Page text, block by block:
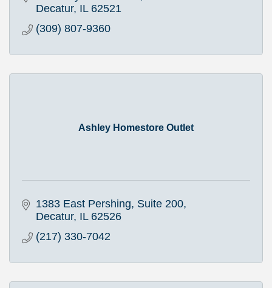
Decatur IL 62521
(309) 807-9360
Ashley Homestore Outlet
1383 East Pershing, Suite 200
Decatur IL 62526
(217) 330-7042